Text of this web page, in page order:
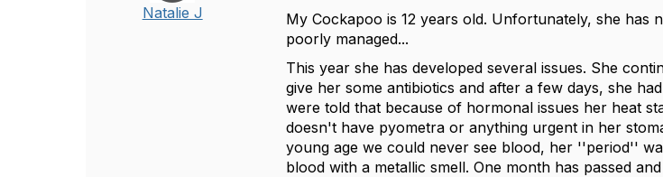
Natalie J
My Cockapoo is 12 years old. Unfortunately, she has
poorly managed...
This year she has developed several issues. She
give her some antibiotics and after a few days, she
were told that because of hormonal issues her heat
doesn't have pyometra or anything urgent in her
young age we could never see blood, her ''period''
blood with a metallic smell. One month has passed